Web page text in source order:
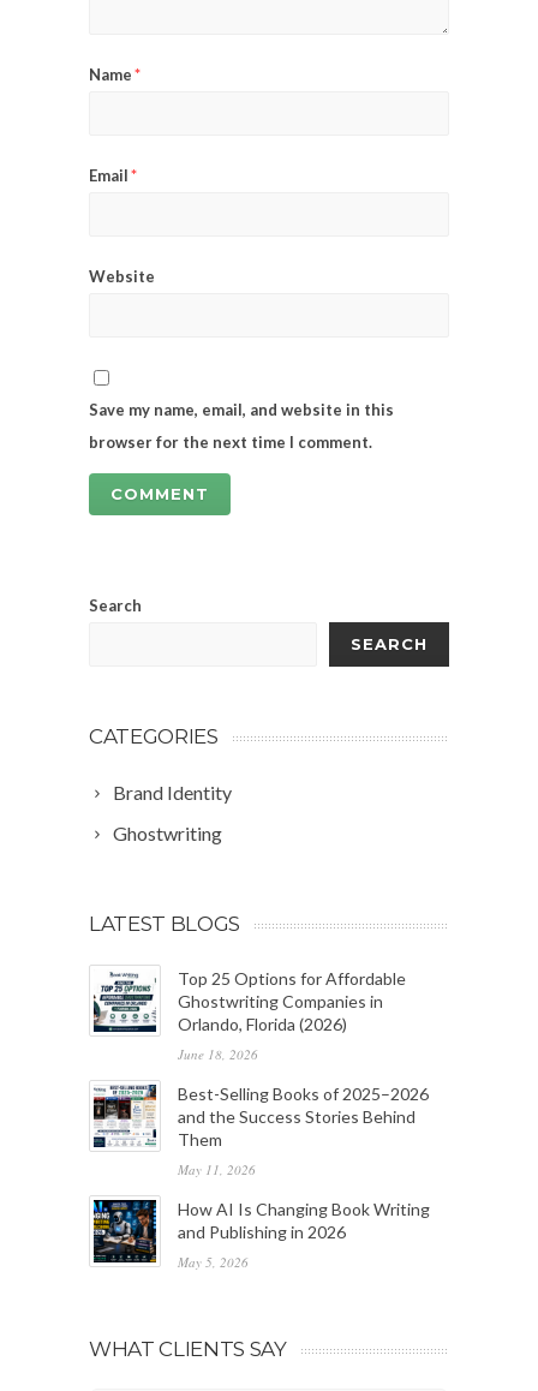
Name*
Email*
Website
Save my name, email, and website in this
browser for the next time I comment.
Search
SEARCH
CATEGORIES
Brand Identity
Ghostwriting
LATEST BLOGS
Top 25 Options for Affordable
Ghostwriting Companies in
Orlando, Florida (2026)
June 18, 2026
Best-Selling Books of 2025–2026
and the Success Stories Behind
Them
May 11, 2026
How AI Is Changing Book Writing
and Publishing in 2026
May 5, 2026
WHAT CLIENTS SAY